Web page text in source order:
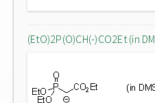
(EtO)2P(O)CH(-)CO2Et (in